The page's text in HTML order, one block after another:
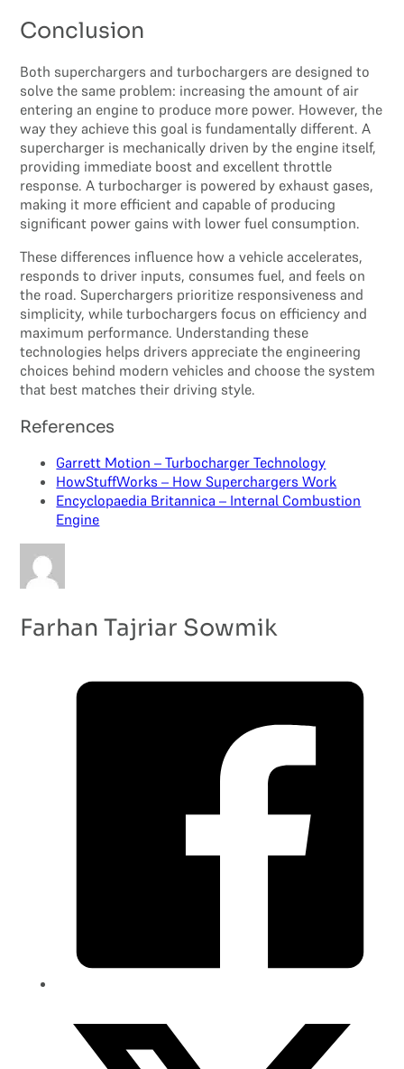
Conclusion
Both superchargers and turbochargers are designed to
solve the same problem: increasing the amount of air
entering an engine to produce more power. However, the
way they achieve this goal is fundamentally different. A
supercharger is mechanically driven by the engine itself,
providing immediate boost and excellent throttle
response. A turbocharger is powered by exhaust gases,
making it more efficient and capable of producing
significant power gains with lower fuel consumption.
These differences influence how a vehicle accelerates,
responds to driver inputs, consumes fuel, and feels on
the road. Superchargers prioritize responsiveness and
simplicity, while turbochargers focus on efficiency and
maximum performance. Understanding these
technologies helps drivers appreciate the engineering
choices behind modern vehicles and choose the system
that best matches their driving style.
References
Garrett Motion – Turbocharger Technology
HowStuffWorks – How Superchargers Work
Encyclopaedia Britannica – Internal Combustion
Engine
Farhan Tajriar Sowmik